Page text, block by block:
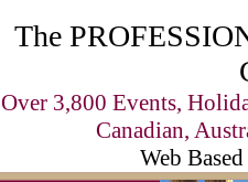
The
Over 3,800 Events,
Canadian,
Web